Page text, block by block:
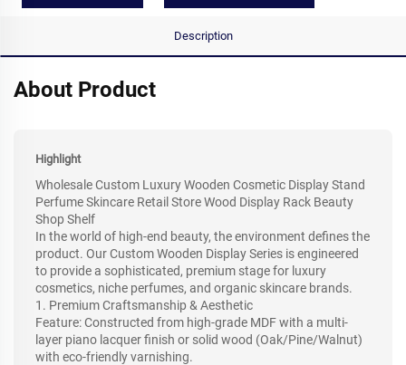
Description
About Product
Highlight
Wholesale Custom Luxury Wooden Cosmetic Display Stand
Perfume Skincare Retail Store Wood Display Rack Beauty
Shop Shelf
In the world of high-end beauty, the environment defines the
product. Our Custom Wooden Display Series is engineered
to provide a sophisticated, premium stage for luxury
cosmetics, niche perfumes, and organic skincare brands.
1. Premium Craftsmanship & Aesthetic
Feature: Constructed from high-grade MDF with a multi-
layer piano lacquer finish or solid wood (Oak/Pine/Walnut)
with eco-friendly varnishing.